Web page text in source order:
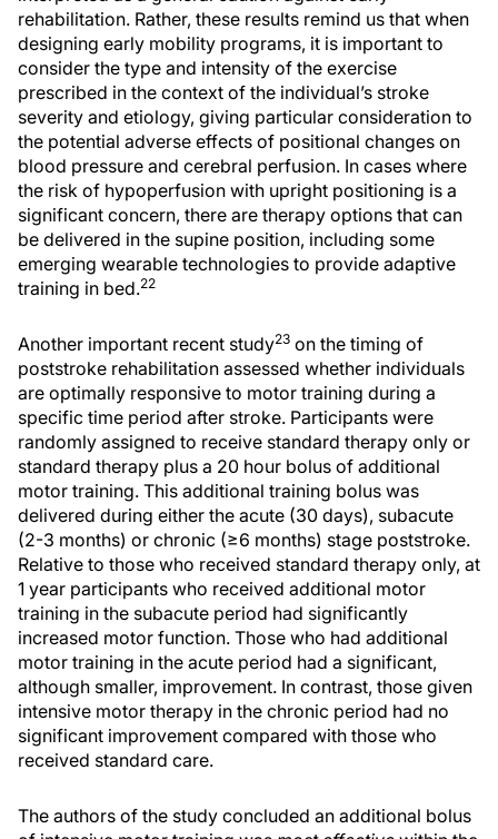
rehabilitation. Rather, these results remind us that when
designing early mobility programs, it is important to
consider the type and intensity of the exercise
prescribed in the context of the individual’s stroke
severity and etiology, giving particular consideration to
the potential adverse effects of positional changes on
blood pressure and cerebral perfusion. In cases where
the risk of hypoperfusion with upright positioning is a
significant concern, there are therapy options that can
be delivered in the supine position, including some
emerging wearable technologies to provide adaptive
training in bed.22
Another important recent study23 on the timing of
poststroke rehabilitation assessed whether individuals
are optimally responsive to motor training during a
specific time period after stroke. Participants were
randomly assigned to receive standard therapy only or
standard therapy plus a 20 hour bolus of additional
motor training. This additional training bolus was
delivered during either the acute (30 days), subacute
(2-3 months) or chronic (≥6 months) stage poststroke.
Relative to those who received standard therapy only, at
1 year participants who received additional motor
training in the subacute period had significantly
increased motor function. Those who had additional
motor training in the acute period had a significant,
although smaller, improvement. In contrast, those given
intensive motor therapy in the chronic period had no
significant improvement compared with those who
received standard care.
The authors of the study concluded an additional bolus